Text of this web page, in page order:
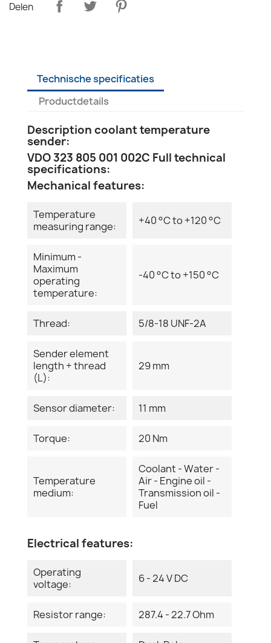
Delen
Technische specificaties
Productdetails
Description coolant temperature
sender:
VDO 323 805 001 002C Full technical
specifications:
Mechanical features:
Temperature
measuring range:
+40 °C to +120 °C
Minimum -
Maximum
operating
temperature:
-40 °C to +150 °C
Thread: 5/8-18 UNF-2A
Sender element
length + thread
(L):
29 mm
Sensor diameter: 11 mm
Torque: 20 Nm
Temperature
medium:
Coolant - Water -
Air - Engine oil -
Transmission oil -
Fuel
Electrical features:
Operating
voltage:
6 - 24 V DC
Resistor range: 287.4 - 22.7 Ohm